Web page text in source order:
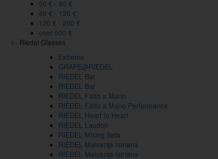
50 € - 80 €
80 € - 120 €
120 € - 200 €
over 500 €
Riedel Glasses
Extreme
GRAPE@RIEDEL
RIEDEL Bar
RIEDEL Bar
RIEDEL Fatto a Mano
RIEDEL Fatto a Mano Performance
RIEDEL Heart to Heart
RIEDEL Laudon
RIEDEL Mixing Sets
RIEDEL Malvazija Istriana
RIEDEL Malvazija Istriana